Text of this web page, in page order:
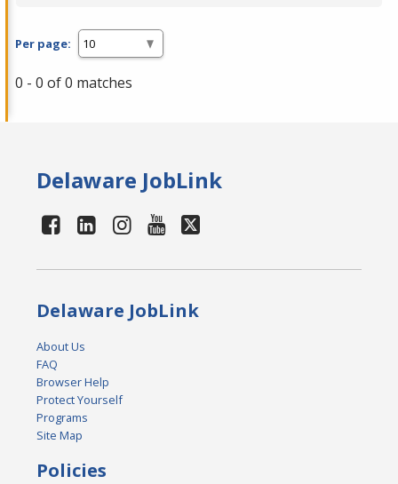
Per page:
0 - 0 of 0 matches
Delaware JobLink
Delaware JobLink
About Us
FAQ
Browser Help
Protect Yourself
Programs
Site Map
Policies